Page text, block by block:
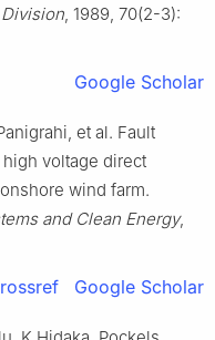
, 1989, 70(2-3):
Google Scholar
et al. Fault
voltage direct
wind farm.
and Clean Energy,
Google Scholar